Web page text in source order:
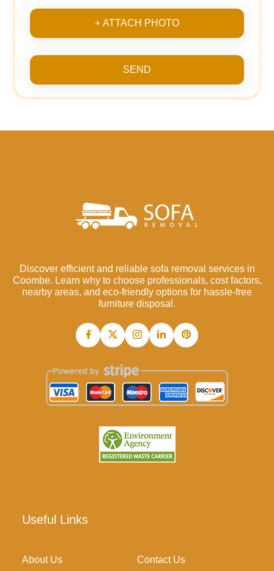
+ ATTACH PHOTO
SEND
Discover efficient and reliable sofa removal services in
Coombe. Learn why to choose professionals, cost factors,
nearby areas, and eco-friendly options for hassle-free
furniture disposal.
Useful Links
About Us Contact Us